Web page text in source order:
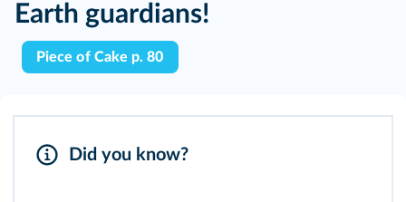
Earth guardians!
Piece of Cake p. 80
Did you know?